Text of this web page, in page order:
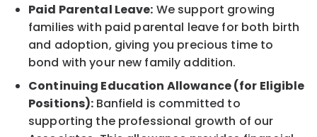
Paid Parental Leave: We support growing
families with paid parental leave for both birth
and adoption, giving you precious time to
bond with your new family addition.
Continuing Education Allowance (for Eligible
Positions): Banfield is committed to
supporting the professional growth of our